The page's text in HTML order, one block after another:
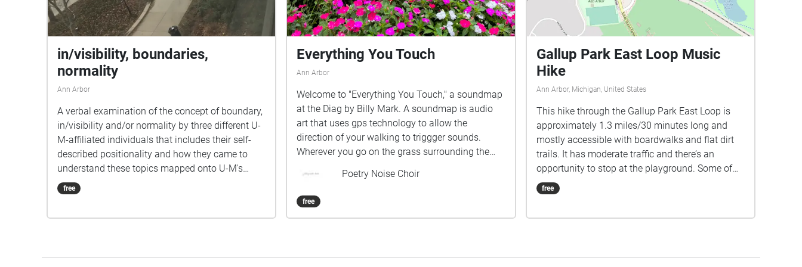
in/visibility, boundaries,
normality
Ann Arbor
A verbal examination of the concept of boundary,
in/visibility and/or normality by three different U-
M-affiliated individuals that includes their self-
described positionality and how they came to
understand these topics mapped onto U-M's
campus. Informed by pieces such as John Cage's
4'33" (1952) and Alvin Lucier's I Am Sitting in a
sense Of how we view others and the places we’re
free
Everything You Touch
Ann Arbor
Welcome to "Everything You Touch," a soundmap
at the Diag by Billy Mark. A soundmap is audio
art that uses gps technology to allow the
direction of your walking to triggger sounds.
Wherever you go on the grass surrounding the
chords. This piece responds to the Octavia Butler
quote, "Everything you touch, you change,
everything you change, changes you. The only
Poetry Noise Choir
free
Gallup Park East Loop Music
Hike
Ann Arbor, Michigan, United States
This hike through the Gallup Park East Loop is
approximately 1.3 miles/30 minutes long and
mostly accessible with boardwalks and flat dirt
trails. It has moderate traffic and there’s an
opportunity to stop at the playground. Some of
the paths allow bicycles. Dogs must be kept on
leashes at this trail. The music for this hike is
their music and support local artists! A few notes:
free